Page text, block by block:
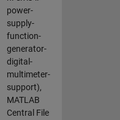
power-
supply-
function-
generator-
digital-
multimeter-
support),
MATLAB
Central File